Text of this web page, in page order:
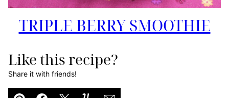
TRIPLE BERRY SMOOTHIE
Like this recipe?
Share it with friends!